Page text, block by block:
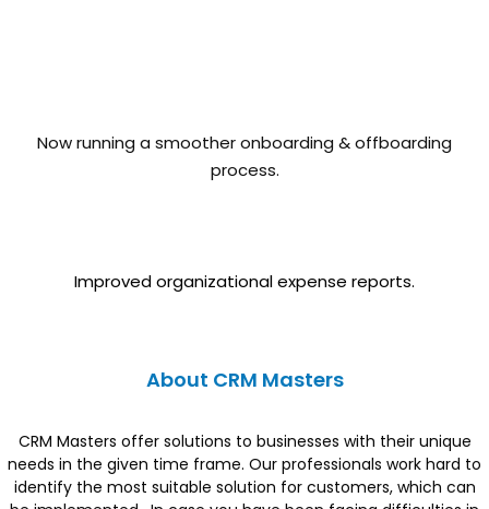
Now running a smoother onboarding & offboarding
process.
Improved organizational expense reports.
About CRM Masters
CRM Masters offer solutions to businesses with their unique
needs in the given time frame. Our professionals work hard to
identify the most suitable solution for customers, which can